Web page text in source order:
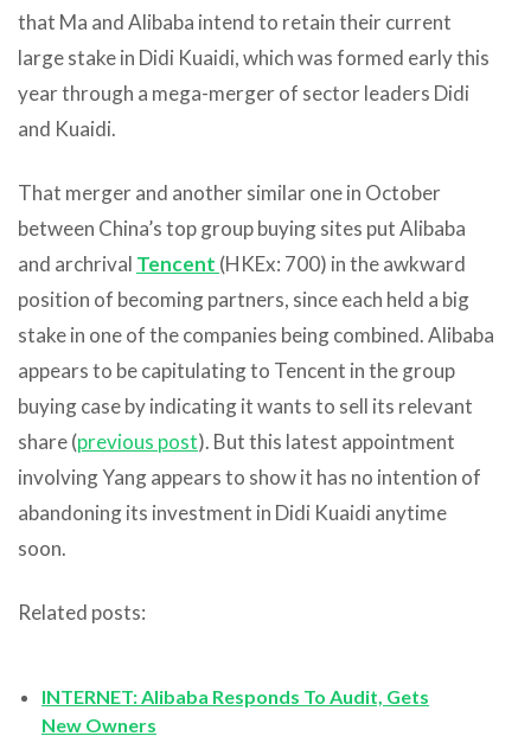
that Ma and Alibaba intend to retain their current
large stake in Didi Kuaidi, which was formed early this
year through a mega-merger of sector leaders Didi
and Kuaidi.
That merger and another similar one in October
between China’s top group buying sites put Alibaba
and archrival Tencent (HKEx: 700) in the awkward
position of becoming partners, since each held a big
stake in one of the companies being combined. Alibaba
appears to be capitulating to Tencent in the group
buying case by indicating it wants to sell its relevant
share (previous post). But this latest appointment
involving Yang appears to show it has no intention of
abandoning its investment in Didi Kuaidi anytime
soon.
Related posts:
INTERNET: Alibaba Responds To Audit, Gets
New Owners